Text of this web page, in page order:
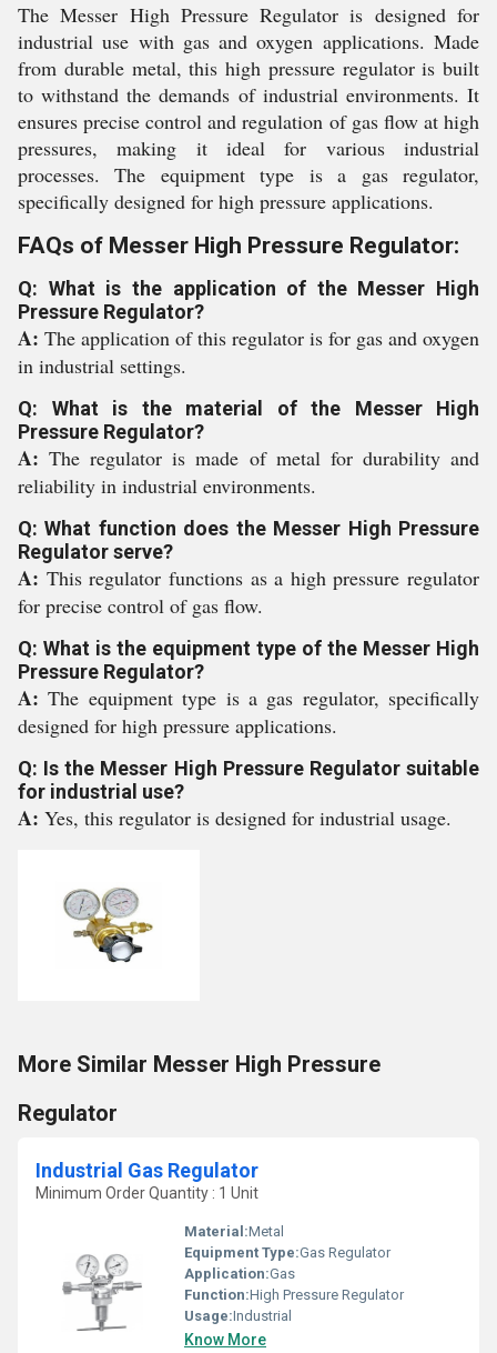
The Messer High Pressure Regulator is designed for
industrial use with gas and oxygen applications. Made
from durable metal, this high pressure regulator is built
to withstand the demands of industrial environments. It
ensures precise control and regulation of gas flow at high
pressures, making it ideal for various industrial
processes. The equipment type is a gas regulator,
specifically designed for high pressure applications.
FAQs of Messer High Pressure Regulator:
Q: What is the application of the Messer High
Pressure Regulator?
A: The application of this regulator is for gas and oxygen
in industrial settings.
Q: What is the material of the Messer High
Pressure Regulator?
A:The regulator is made of metal for durability and
reliability in industrial environments.
Q: What function does the Messer High Pressure
Regulator serve?
A: This regulator functions as a high pressure regulator
for precise control of gas flow.
Q: What is the equipment type of the Messer High
Pressure Regulator?
A:The equipment type is a gas regulator, specifically
designed for high pressure applications.
Q: Is the Messer High Pressure Regulator suitable
for industrial use?
A: Yes, this regulator is designed for industrial usage.
More Similar Messer High Pressure
Regulator
Industrial Gas Regulator
Minimum Order Quantity : 1 Unit
Material:Metal
Equipment Type:Gas Regulator
Application:Gas
Function:High Pressure Regulator
Usage:Industrial
Know More